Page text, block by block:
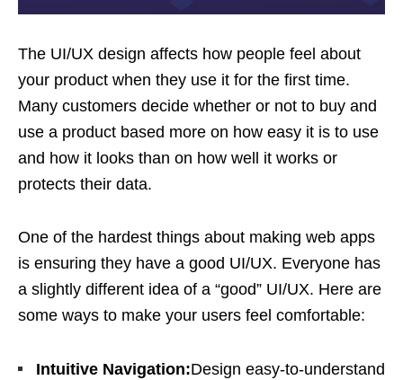
The UI/UX design affects how people feel about
your product when they use it for the first time.
Many customers decide whether or not to buy and
use a product based more on how easy it is to use
and how it looks than on how well it works or
protects their data.
One of the hardest things about making web apps
is ensuring they have a good UI/UX. Everyone has
a slightly different idea of a “good” UI/UX. Here are
some ways to make your users feel comfortable:
Intuitive Navigation:Design easy-to-understand